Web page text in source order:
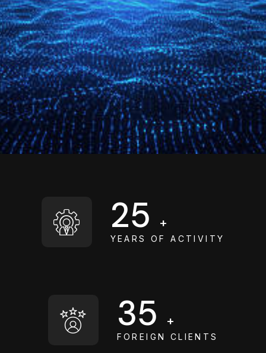
25 +
YEARS OF ACTIVITY
35 +
FOREIGN CLIENTS